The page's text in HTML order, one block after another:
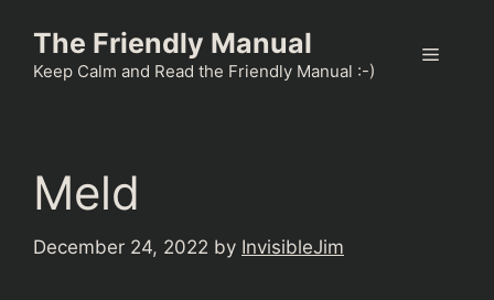
content
The Friendly Manual
Keep Calm and Read the Friendly Manual :-)
Menu
Meld
December 24, 2022 by InvisibleJim